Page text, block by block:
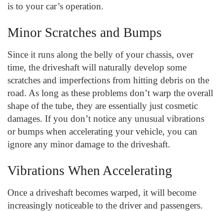
is to your car’s operation.
Minor Scratches and Bumps
Since it runs along the belly of your chassis, over
time, the driveshaft will naturally develop some
scratches and imperfections from hitting debris on the
road. As long as these problems don’t warp the overall
shape of the tube, they are essentially just cosmetic
damages. If you don’t notice any unusual vibrations
or bumps when accelerating your vehicle, you can
ignore any minor damage to the driveshaft.
Vibrations When Accelerating
Once a driveshaft becomes warped, it will become
increasingly noticeable to the driver and passengers.